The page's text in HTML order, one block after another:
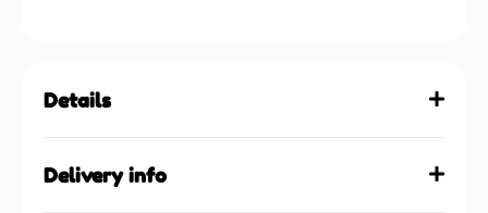
Details
Delivery info